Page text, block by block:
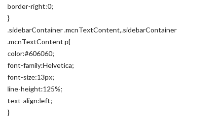
border-right:0;
}
.sidebarContainer .mcnTextContent,.sidebarContainer
.mcnTextContent p{
color:#606060;
font-family:Helvetica;
font-size:13px;
line-height:125%;
text-align:left;
}